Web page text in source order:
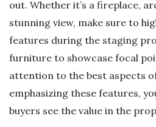
out. Whether it’s a fireplace,
stunning view, make sure to
features during the staging
furniture to showcase focal
attention to the best aspects
emphasizing these features,
buyers see the value in the